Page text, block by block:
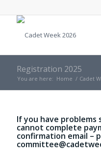
Registration 2025
You are here: Home / Cadet
If you have
cannot complete
confirmation email –